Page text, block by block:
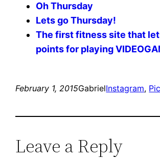
Oh Thursday
Lets go Thursday!
The first fitness site that
points for playing
February 1, 2015GabrielInstagram,
Leave a Reply